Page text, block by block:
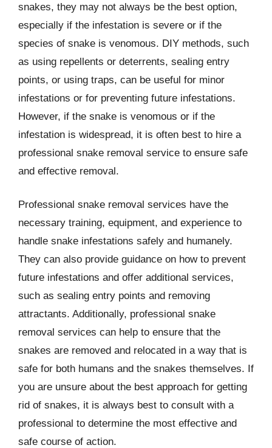
snakes, they may not always be the best option,
especially if the infestation is severe or if the
species of snake is venomous. DIY methods, such
as using repellents or deterrents, sealing entry
points, or using traps, can be useful for minor
infestations or for preventing future infestations.
However, if the snake is venomous or if the
infestation is widespread, it is often best to hire a
professional snake removal service to ensure safe
and effective removal.
Professional snake removal services have the
necessary training, equipment, and experience to
handle snake infestations safely and humanely.
They can also provide guidance on how to prevent
future infestations and offer additional services,
such as sealing entry points and removing
attractants. Additionally, professional snake
removal services can help to ensure that the
snakes are removed and relocated in a way that is
safe for both humans and the snakes themselves. If
you are unsure about the best approach for getting
rid of snakes, it is always best to consult with a
professional to determine the most effective and
safe course of action.